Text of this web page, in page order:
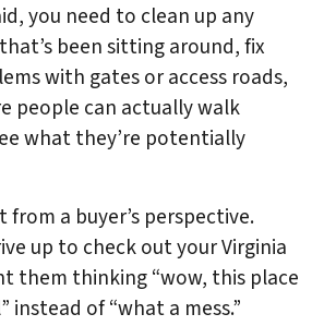
you need to clean up any
been sitting around, fix
with gates or access roads,
people can actually walk
what they’re potentially
a buyer’s perspective.
up to check out your Virginia
them thinking “wow, this place
instead of “what a mess.”